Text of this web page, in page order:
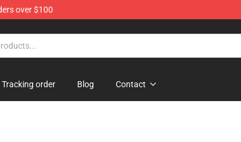
over $100
Tracking order Blog Contact